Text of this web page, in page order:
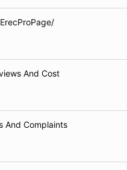
And Cost
And Complaints